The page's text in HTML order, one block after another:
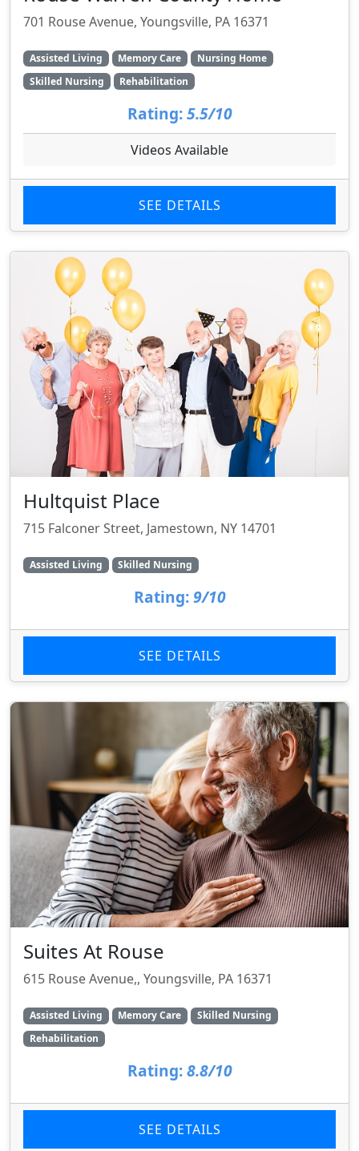
701 Rouse Avenue, Youngsville, PA 16371
Assisted Living Memory Care
Nursing Home
Skilled Nursing
Rehabilitation
Rating: 5.5/10
Videos Available
SEE DETAILS
Hultquist Place
715 Falconer Street, Jamestown, NY 14701
Assisted Living Skilled Nursing
Rating: 9/10
SEE DETAILS
Suites At Rouse
615 Rouse Avenue,, Youngsville, PA 16371
Assisted Living Memory Care
Skilled Nursing
Rehabilitation
Rating: 8.8/10
SEE DETAILS